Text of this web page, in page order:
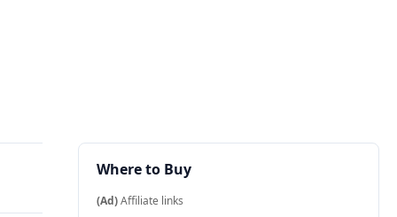
Where to Buy
(Ad)Affiliate links